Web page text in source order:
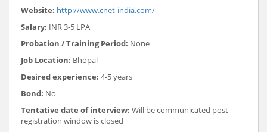
Website: http://www.cnet-india.com/
Salary: INR 3-5 LPA
Probation / Training Period: None
Job Location: Bhopal
Desired experience: 4-5 years
Bond: No
Tentative date of interview: Will be communicated post
registration window is closed